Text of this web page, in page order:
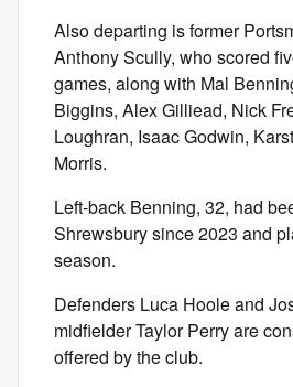
Also departing is former
Anthony Scully, who scored
games, along with Mal
Biggins, Alex Gilliead, Nick
Loughran, Isaac Godwin,
Morris.
Left-back Benning, 32, had
Shrewsbury since 2023 and
season.
Defenders Luca Hoole and
midfielder Taylor Perry are
offered by the club.